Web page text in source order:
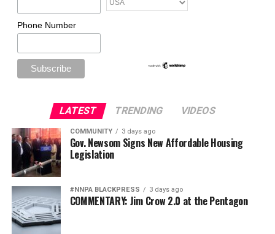
Phone Number
LATEST TRENDING VIDEOS
COMMUNITY 3 days ago
Gov. Newsom Signs New Affordable Housing
Legislation
#NNPA BLACKPRESS 3 days ago
COMMENTARY: Jim Crow 2.0 at the Pentagon